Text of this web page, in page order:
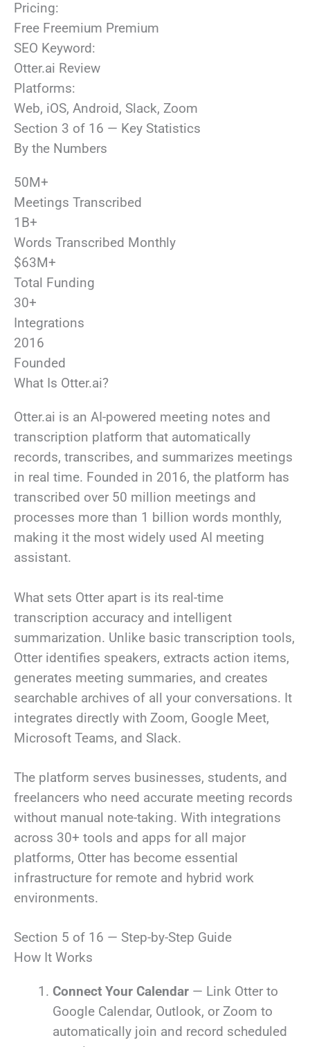
Pricing:
Free Freemium Premium
SEO Keyword:
Otter.ai Review
Platforms:
Web, iOS, Android, Slack, Zoom
Section 3 of 16 — Key Statistics
By the Numbers
50M+
Meetings Transcribed
1B+
Words Transcribed Monthly
$63M+
Total Funding
30+
Integrations
2016
Founded
What Is Otter.ai?
Otter.ai is an AI-powered meeting notes and
transcription platform that automatically
records, transcribes, and summarizes meetings
in real time. Founded in 2016, the platform has
transcribed over 50 million meetings and
processes more than 1 billion words monthly,
making it the most widely used AI meeting
assistant.
What sets Otter apart is its real-time
transcription accuracy and intelligent
summarization. Unlike basic transcription tools,
Otter identifies speakers, extracts action items,
generates meeting summaries, and creates
searchable archives of all your conversations. It
integrates directly with Zoom, Google Meet,
Microsoft Teams, and Slack.
The platform serves businesses, students, and
freelancers who need accurate meeting records
without manual note-taking. With integrations
across 30+ tools and apps for all major
platforms, Otter has become essential
infrastructure for remote and hybrid work
environments.
Section 5 of 16 — Step-by-Step Guide
How It Works
Connect Your Calendar — Link Otter to
Google Calendar, Outlook, or Zoom to
automatically join and record scheduled